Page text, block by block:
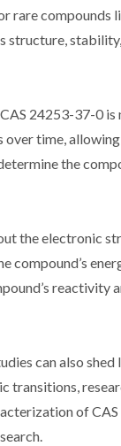
rare compounds
structure,
24253-37-0
time,
the
the electronic
compound’s
reactivity
can also shed
transitions,
of